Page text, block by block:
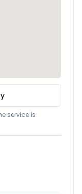
service is